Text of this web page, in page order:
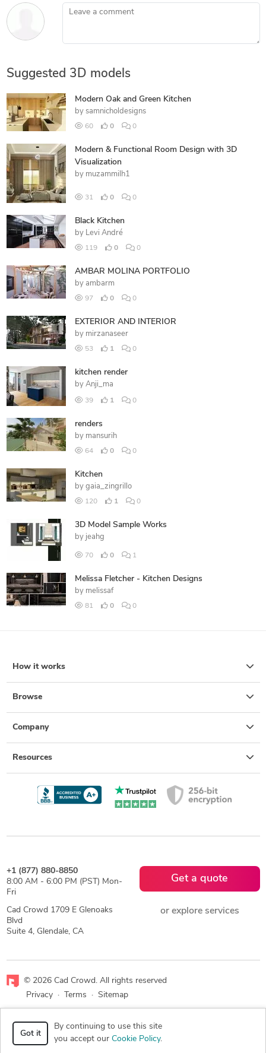
Leave a comment
Suggested 3D models
Modern Oak and Green Kitchen
by samnicholdesigns
60 0 0
Modern & Functional Room Design with 3D
Visualization
by muzammilh1
31 0 0
Black Kitchen
by Levi André
119 0 0
AMBAR MOLINA PORTFOLIO
by ambarm
97 0 0
EXTERIOR AND INTERIOR
by mirzanaseer
53 1 0
kitchen render
by Anji_ma
39 1 0
renders
by mansurih
64 0 0
Kitchen
by gaia_zingrillo
120 1 0
3D Model Sample Works
by jeahg
70 0 1
Melissa Fletcher - Kitchen Designs
by melissaf
81 0 0
How it works
Browse
Company
Resources
+1 (877) 880-8850
8:00 AM - 6:00 PM (PST) Mon-
Fri
Cad Crowd 1709 E Glenoaks
Blvd
Suite 4, Glendale, CA
Get a quote
or explore services
© 2026 Cad Crowd. All rights reserved
Privacy
· Terms · Sitemap
Facebook
X LinkedIn
Got it
By continuing to use this site
you accept our Cookie Policy.